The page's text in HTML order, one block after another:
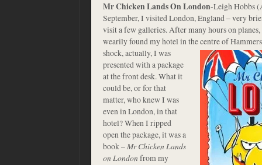
Mr Chicken Lands On London-Leigh Hobbs
September, I visited London, England – very
visit a few galleries. After many hours on
wearily found my hotel in the centre of
shock, actually, I was
presented with a package
at the front desk. What it
could be, or for that
matter, who knew I was
even in London, in that
hotel? When I ripped
open the package, it was a
book –Mr Chicken Lands
on Londonfrom my